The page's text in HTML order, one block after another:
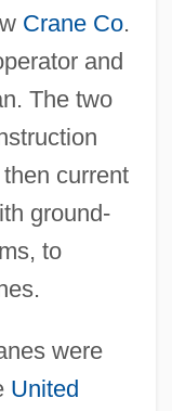
Crane Co.
and
The two
current
ground-
to
were
United